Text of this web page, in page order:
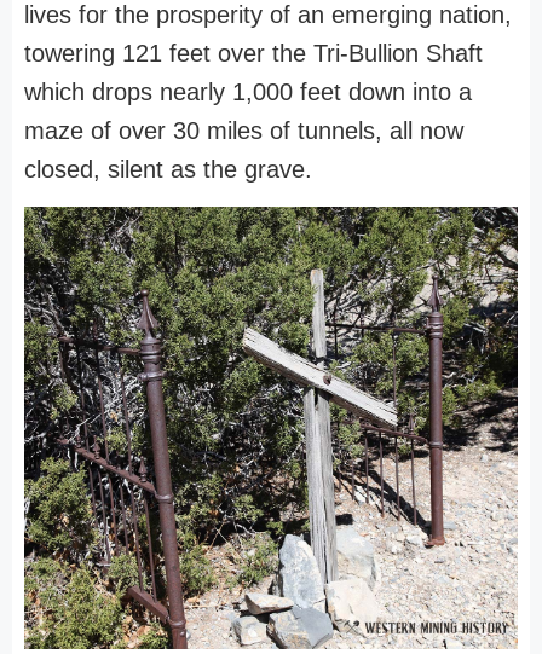
lives for the prosperity of an emerging nation,
towering 121 feet over the Tri-Bullion Shaft
which drops nearly 1,000 feet down into a
maze of over 30 miles of tunnels, all now
closed, silent as the grave.